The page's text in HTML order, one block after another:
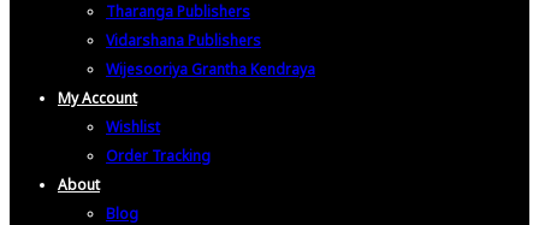
Tharanga Publishers
Vidarshana Publishers
Wijesooriya Grantha Kendraya
My Account
Wishlist
Order Tracking
About
Blog